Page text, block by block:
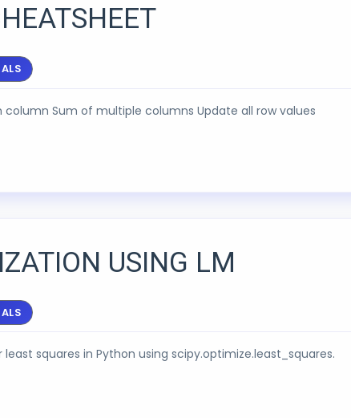
Sum of multiple columns Update all row values
USING LM
squares in Python using scipy.optimize.least_squares.